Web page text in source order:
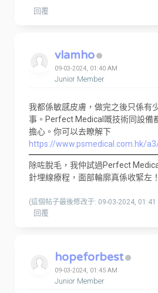
回覆
vlamho
09-03-2024, 01:40 AM
Junior Member
我都係敏感皮膚，做完之後只係有
事。Perfect Medical嘅技術同設備
擔心。你可以去瞭解下
https://www.psmedical.com.hk/
除咗脫毛，我仲試過Perfect
針埋線療程，面部輪廓真係收緊左
(這個帖子最後修改于: 09-03-2024, 01:41
回覆
hopeforbest
09-03-2024, 01:45 AM
Junior Member